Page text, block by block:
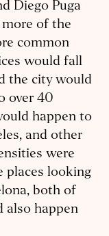
Diego Puga
of the
common
would fall
the city would
over 40
happen to
and other
were
places looking
both of
also happen